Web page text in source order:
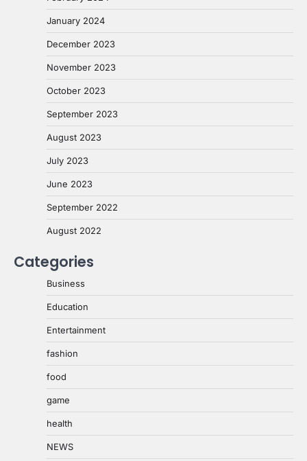
January 2024
December 2023
November 2023
October 2023
September 2023
August 2023
July 2023
June 2023
September 2022
August 2022
Categories
Business
Education
Entertainment
fashion
food
game
health
NEWS